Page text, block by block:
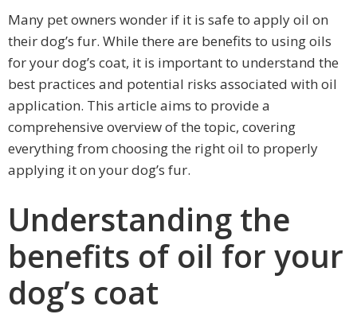
Many pet owners wonder if it is safe to apply oil on
their dog’s fur. While there are benefits to using oils
for your dog’s coat, it is important to understand the
best practices and potential risks associated with oil
application. This article aims to provide a
comprehensive overview of the topic, covering
everything from choosing the right oil to properly
applying it on your dog’s fur.
Understanding the
benefits of oil for your
dog’s coat